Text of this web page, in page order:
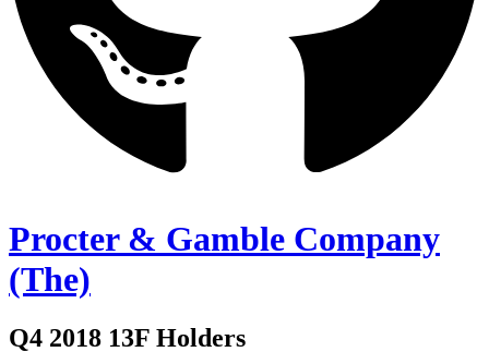
Procter & Gamble Company
(The)
Q4 2018 13F Holders